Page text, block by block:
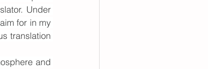
Under
for in my
translation
and